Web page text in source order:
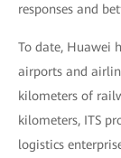
responses and
To date, Huawei
airports and
kilometers of
kilometers, ITS
logistics